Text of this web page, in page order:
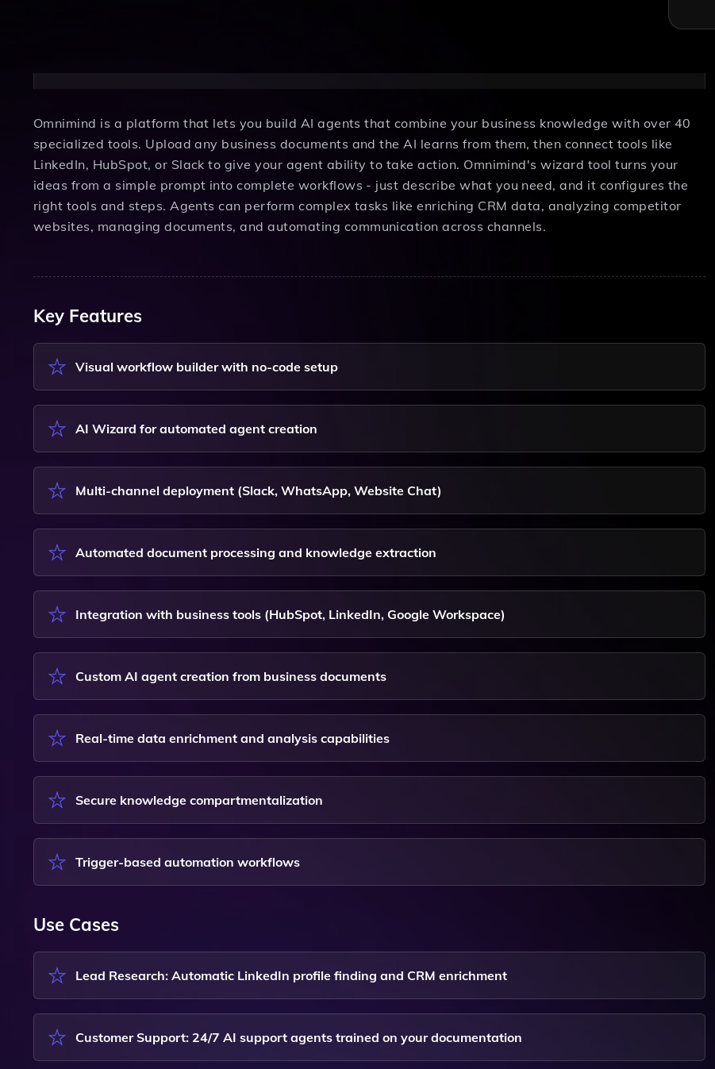
Omnimind is a platform that lets you build AI agents that combine your business knowledge with over 40
specialized tools. Upload any business documents and the AI learns from them, then connect tools like
LinkedIn, HubSpot, or Slack to give your agent ability to take action. Omnimind's wizard tool turns your
ideas from a simple prompt into complete workflows - just describe what you need, and it configures the
right tools and steps. Agents can perform complex tasks like enriching CRM data, analyzing competitor
websites, managing documents, and automating communication across channels.
Key Features
Visual workflow builder with no-code setup
AI Wizard for automated agent creation
Multi-channel deployment (Slack, WhatsApp, Website Chat)
Automated document processing and knowledge extraction
Integration with business tools (HubSpot, LinkedIn, Google Workspace)
Custom AI agent creation from business documents
Real-time data enrichment and analysis capabilities
Secure knowledge compartmentalization
Trigger-based automation workflows
Use Cases
Lead Research: Automatic LinkedIn profile finding and CRM enrichment
Customer Support: 24/7 AI support agents trained on your documentation